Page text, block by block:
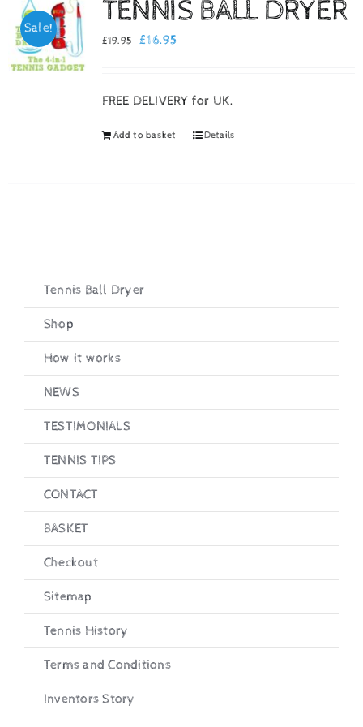
Checkout
Sale! TENNIS BALL DRYER
£19.95
Original
£19.95.
£16.95Current
£16.95.
FREE DELIVERY for UK.
Add to basket Details
Tennis Ball Dryer
Shop
How it works
NEWS
TESTIMONIALS
TENNIS TIPS
CONTACT
BASKET
Checkout
Sitemap
Tennis History
Terms and Conditions
Inventors Story